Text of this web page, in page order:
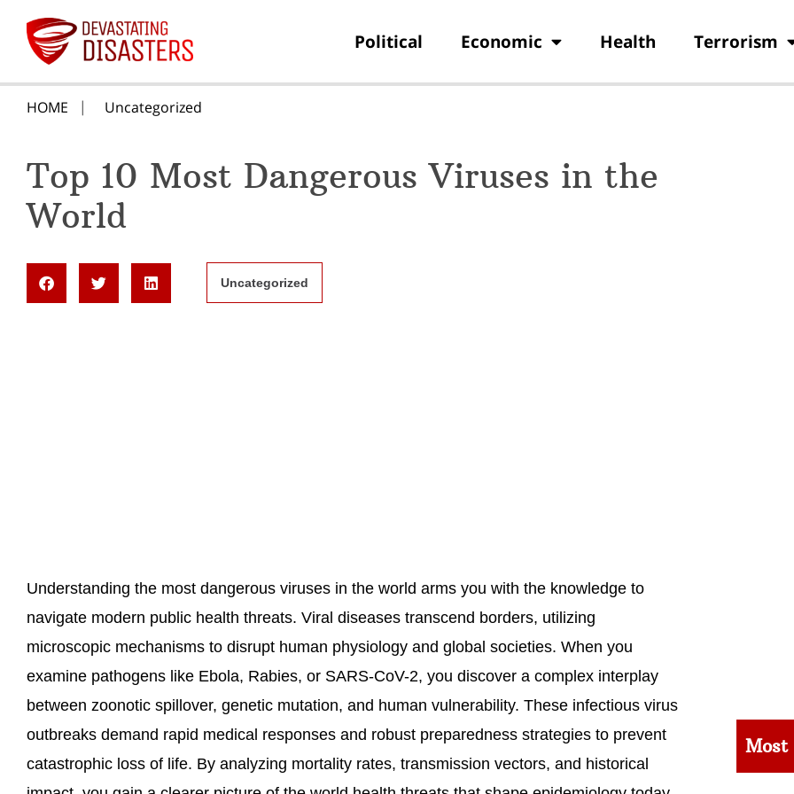
Political Economic Health Terrorism
HOME Uncategorized
Top 10 Most Dangerous Viruses in the
World
Uncategorized
Understanding the most dangerous viruses in the world arms you with the knowledge to
navigate modern public health threats. Viral diseases transcend borders, utilizing
microscopic mechanisms to disrupt human physiology and global societies. When you
examine pathogens like Ebola, Rabies, or SARS-CoV-2, you discover a complex interplay
between zoonotic spillover, genetic mutation, and human vulnerability. These infectious virus
outbreaks demand rapid medical responses and robust preparedness strategies to prevent
catastrophic loss of life. By analyzing mortality rates, transmission vectors, and historical
Most